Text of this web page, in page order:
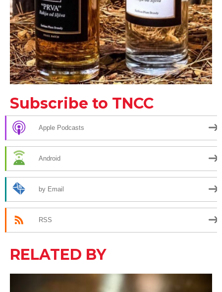
Subscribe to TNCC
Apple Podcasts
Android
by Email
RSS
RELATED BY